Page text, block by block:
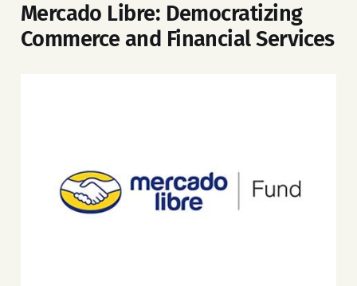
Mercado Libre: Democratizing
Commerce and Financial Services